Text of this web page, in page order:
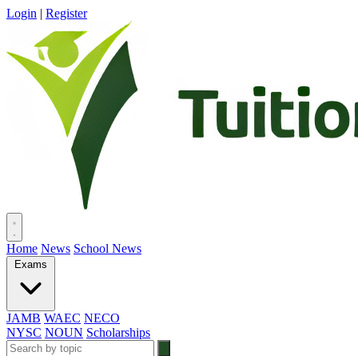
Login | Register
Home News School News
Exams
JAMB WAEC NECO
NYSC NOUN Scholarships